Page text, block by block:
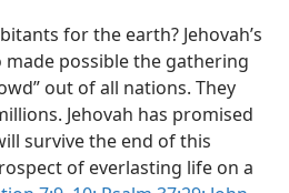
for the earth? Jehovah’s
possible the gathering
out of all nations. They
Jehovah has promised
survive the end of this
of everlasting life on a